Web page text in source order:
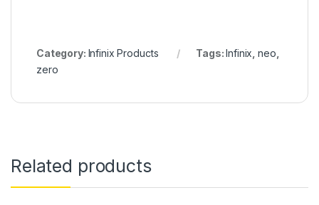
Category: Infinix Products Tags:Infinix ,neo
zero
Related products